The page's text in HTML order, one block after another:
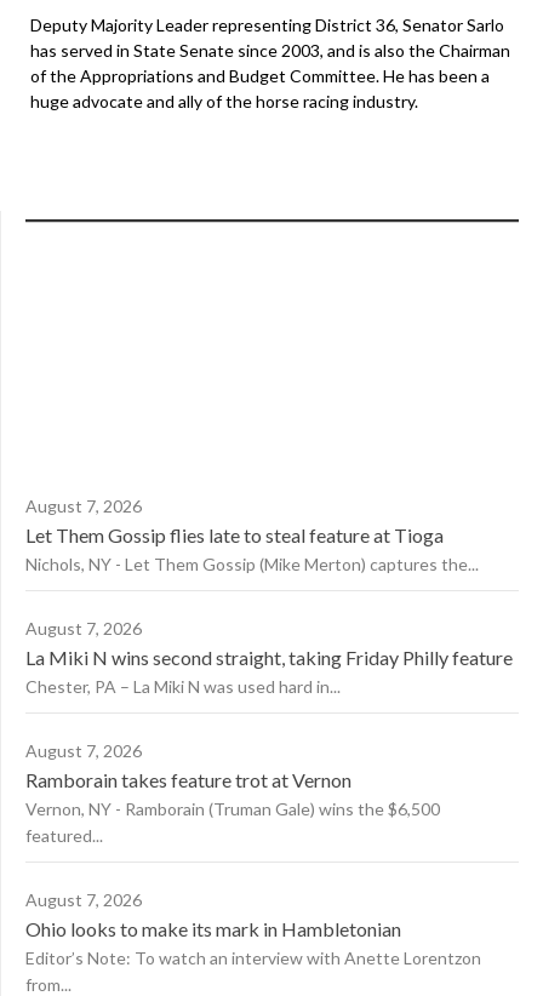
Deputy Majority Leader representing District 36, Senator Sarlo
has served in State Senate since 2003, and is also the Chairman
of the Appropriations and Budget Committee. He has been a
huge advocate and ally of the horse racing industry.
August 7, 2026
Let Them Gossip flies late to steal feature at Tioga
Nichols, NY - Let Them Gossip (Mike Merton) captures the...
August 7, 2026
La Miki N wins second straight, taking Friday Philly feature
Chester, PA – La Miki N was used hard in...
August 7, 2026
Ramborain takes feature trot at Vernon
Vernon, NY - Ramborain (Truman Gale) wins the $6,500
featured...
August 7, 2026
Ohio looks to make its mark in Hambletonian
Editor’s Note: To watch an interview with Anette Lorentzon
from...